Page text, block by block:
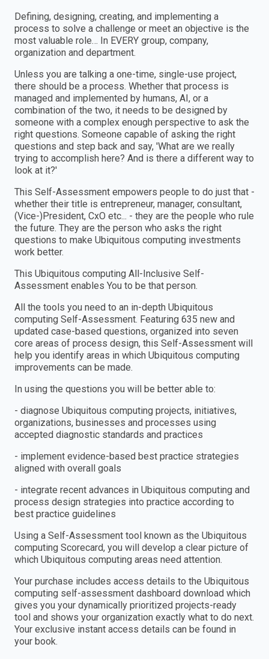
Defining, designing, creating, and implementing a
process to solve a challenge or meet an objective is the
most valuable role… In EVERY group, company,
organization and department.
Unless you are talking a one-time, single-use project,
there should be a process. Whether that process is
managed and implemented by humans, AI, or a
combination of the two, it needs to be designed by
someone with a complex enough perspective to ask the
right questions. Someone capable of asking the right
questions and step back and say, 'What are we really
trying to accomplish here? And is there a different way to
look at it?'
This Self-Assessment empowers people to do just that -
whether their title is entrepreneur, manager, consultant,
(Vice-)President, CxO etc... - they are the people who rule
the future. They are the person who asks the right
questions to make Ubiquitous computing investments
work better.
This Ubiquitous computing All-Inclusive Self-
Assessment enables You to be that person.
All the tools you need to an in-depth Ubiquitous
computing Self-Assessment. Featuring 635 new and
updated case-based questions, organized into seven
core areas of process design, this Self-Assessment will
help you identify areas in which Ubiquitous computing
improvements can be made.
In using the questions you will be better able to:
- diagnose Ubiquitous computing projects, initiatives,
organizations, businesses and processes using
accepted diagnostic standards and practices
- implement evidence-based best practice strategies
aligned with overall goals
- integrate recent advances in Ubiquitous computing and
process design strategies into practice according to
best practice guidelines
Using a Self-Assessment tool known as the Ubiquitous
computing Scorecard, you will develop a clear picture of
which Ubiquitous computing areas need attention.
Your purchase includes access details to the Ubiquitous
computing self-assessment dashboard download which
gives you your dynamically prioritized projects-ready
tool and shows your organization exactly what to do next.
Your exclusive instant access details can be found in
your book.